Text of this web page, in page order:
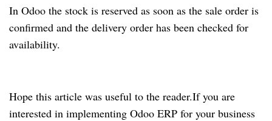
In Odoo the stock is reserved as soon as the sale order is
confirmed and the delivery order has been checked for
availability.
Hope this article was useful to the reader.If you are
interested in implementing Odoo ERP for your business